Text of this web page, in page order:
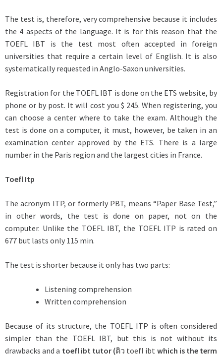
The test is, therefore, very comprehensive because it includes
the 4 aspects of the language. It is for this reason that the
TOEFL IBT is the test most often accepted in foreign
universities that require a certain level of English. It is also
systematically requested in Anglo-Saxon universities.
Registration for the TOEFL IBT is done on the ETS website, by
phone or by post. It will cost you $ 245. When registering, you
can choose a center where to take the exam. Although the
test is done on a computer, it must, however, be taken in an
examination center approved by the ETS. There is a large
number in the Paris region and the largest cities in France.
Toefl Itp
The acronym ITP, or formerly PBT, means “Paper Base Test,”
in other words, the test is done on paper, not on the
computer. Unlike the TOEFL IBT, the TOEFL ITP is rated on
677 but lasts only 115 min.
The test is shorter because it only has two parts:
Listening comprehension
Written comprehension
Because of its structure, the TOEFL ITP is often considered
simpler than the TOEFL IBT, but this is not without its
drawbacks and a toefl ibt tutor (ติว toefl ibt which is the term